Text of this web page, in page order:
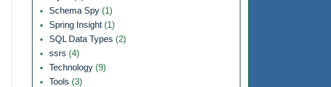
Schema Spy (1)
Spring Insight (1)
SQL Data Types (2)
ssrs (4)
Technology (9)
Tools (3)